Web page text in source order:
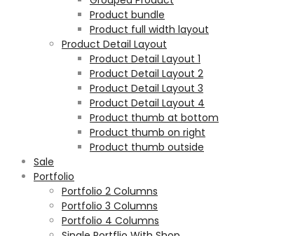
Product bundle
Product full width layout
Product Detail Layout
Product Detail Layout 1
Product Detail Layout 2
Product Detail Layout 3
Product Detail Layout 4
Product thumb at bottom
Product thumb on right
Product thumb outside
Sale
Portfolio
Portfolio 2 Columns
Portfolio 3 Columns
Portfolio 4 Columns